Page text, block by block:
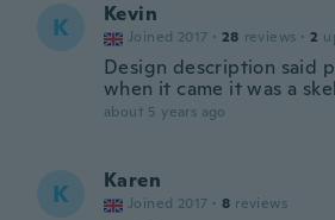
K Kevin
Joined 2017 · 28 reviews · 2
Design description said
when it came it was a
about 5 years ago
K Karen
Joined 2017 · 8 reviews